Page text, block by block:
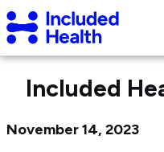
Page
top
Included
Health
Logo
Included
November 14, 2023